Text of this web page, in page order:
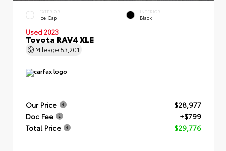
EXTERIOR
Ice Cap
INTERIOR
Black
Used 2023
Toyota RAV4 XLE
Mileage 53,201
Our Price
$28,977
Doc Fee
+$799
Total Price
$29,776